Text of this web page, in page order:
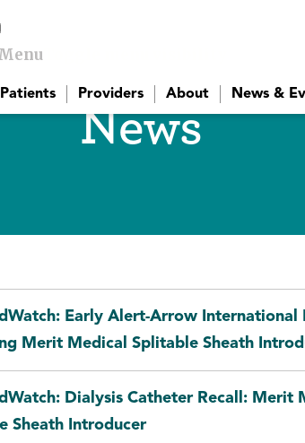
Patients Providers About News &
News
Early Alert-Arrow International
Merit Medical Splitable Sheath
Dialysis Catheter Recall: Merit
Sheath Introducer